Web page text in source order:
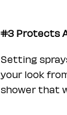
#3 Protects
Setting
your look
shower that